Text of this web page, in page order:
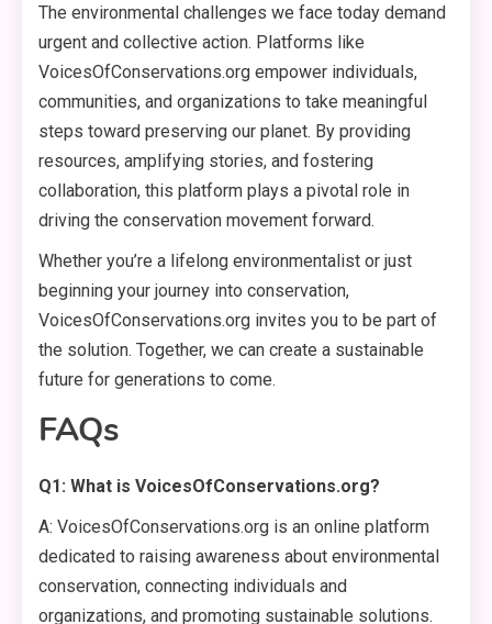
The environmental challenges we face today demand
urgent and collective action. Platforms like
VoicesOfConservations.org empower individuals,
communities, and organizations to take meaningful
steps toward preserving our planet. By providing
resources, amplifying stories, and fostering
collaboration, this platform plays a pivotal role in
driving the conservation movement forward.
Whether you’re a lifelong environmentalist or just
beginning your journey into conservation,
VoicesOfConservations.org invites you to be part of
the solution. Together, we can create a sustainable
future for generations to come.
FAQs
Q1: What is VoicesOfConservations.org?
A: VoicesOfConservations.org is an online platform
dedicated to raising awareness about environmental
conservation, connecting individuals and
organizations, and promoting sustainable solutions.